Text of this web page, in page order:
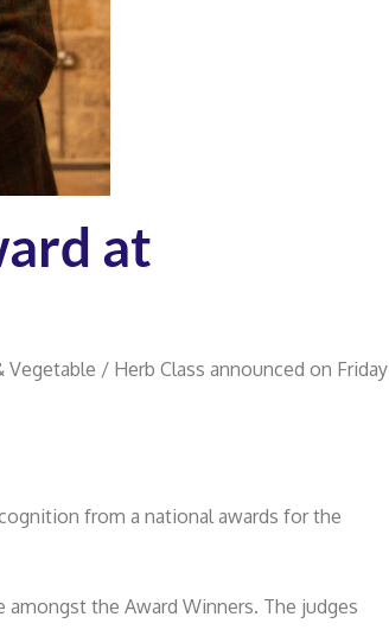
at
/ Herb Class announced on Friday
from a national awards for the
amongst the Award Winners. The judges